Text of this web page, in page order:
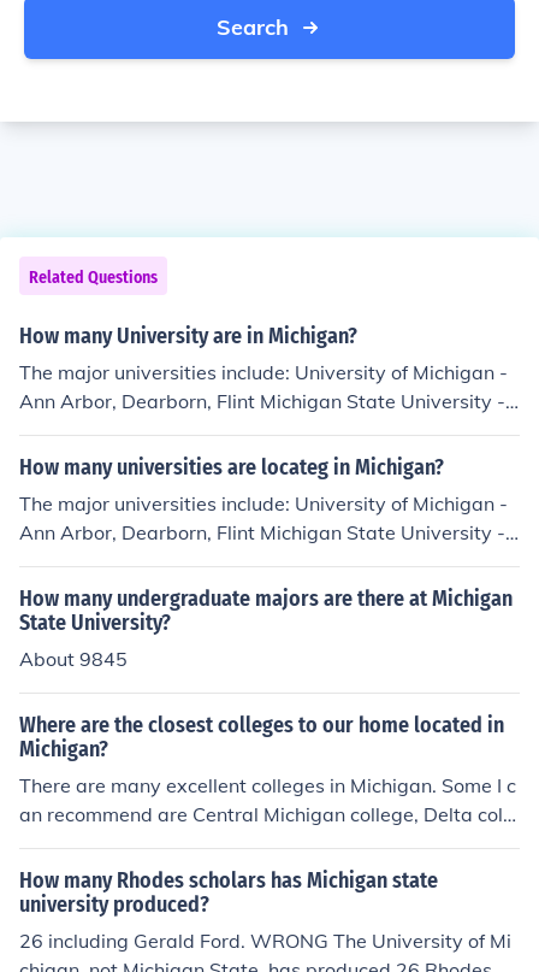
Search
Related Questions
How many University are in Michigan?
The major universities include: University of Michigan -
Ann Arbor, Dearborn, Flint Michigan State University -
East Lansing Wayne State University - Detroit Central
Michigan University - Mount Pleasant Western Michiga
Ypsilanti Northern Michigan University - Marquette (Up
per Peninsula)
How many universities are locateg in Michigan?
The major universities include: University of Michigan -
Ann Arbor, Dearborn, Flint Michigan State University -
East Lansing Wayne State University - Detroit Central
Michigan University - Mount Pleasant Western Michiga
n University - Kalamazoo Eastern Michigan University -
Ypsilanti Northern Michigan University - Marquette (Up
How many undergraduate majors are there at Michigan
State University?
About 9845
Where are the closest colleges to our home located in
Michigan?
There are many excellent colleges in Michigan. Some I c
an recommend are Central Michigan college, Delta colle
ge, Concordia university, Oakland university and Michig
an state university.
How many Rhodes scholars has Michigan state
university produced?
26 including Gerald Ford. WRONG The University of Mi